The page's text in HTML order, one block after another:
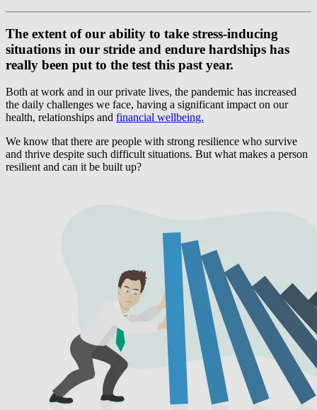
The extent of our ability to take stress-inducing
situations in our stride and endure hardships has
really been put to the test this past year.
Both at work and in our private lives, the pandemic has increased
the daily challenges we face, having a significant impact on our
health, relationships and financial wellbeing.
We know that there are people with strong resilience who survive
and thrive despite such difficult situations. But what makes a person
resilient and can it be built up?